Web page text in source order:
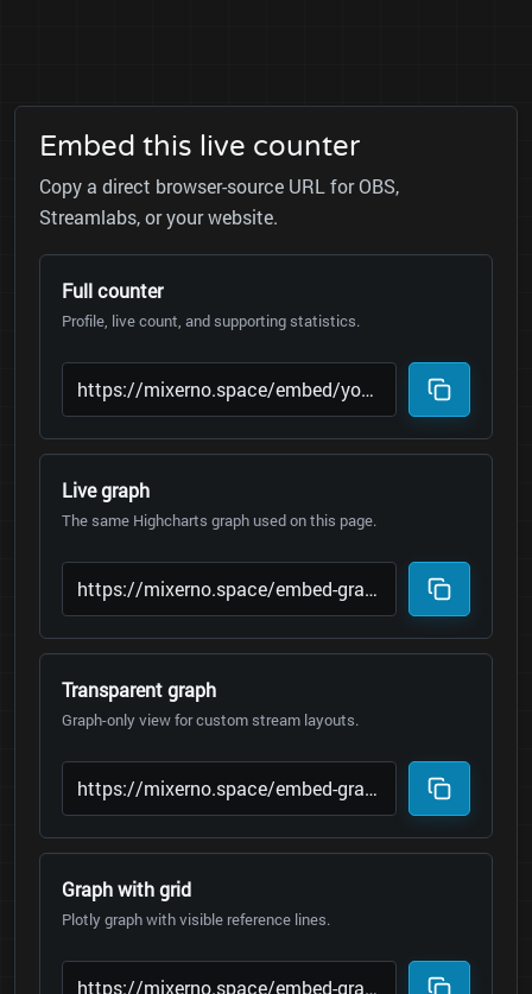
Embed this live counter
Copy a direct browser-source URL for OBS,
Streamlabs, or your website.
Full counter
Profile, live count, and supporting statistics.
Live graph
The same Highcharts graph used on this page.
Transparent graph
Graph-only view for custom stream layouts.
Graph with grid
Plotly graph with visible reference lines.